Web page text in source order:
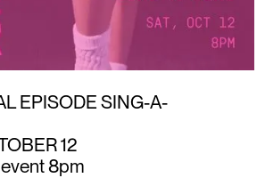
EPISODE SING-A-
12
8pm⁠